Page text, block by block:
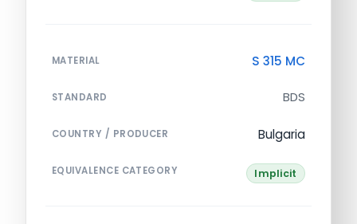
MATERIAL S 315 MC
STANDARD BDS
COUNTRY / PRODUCER Bulgaria
EQUIVALENCE CATEGORY Implicit